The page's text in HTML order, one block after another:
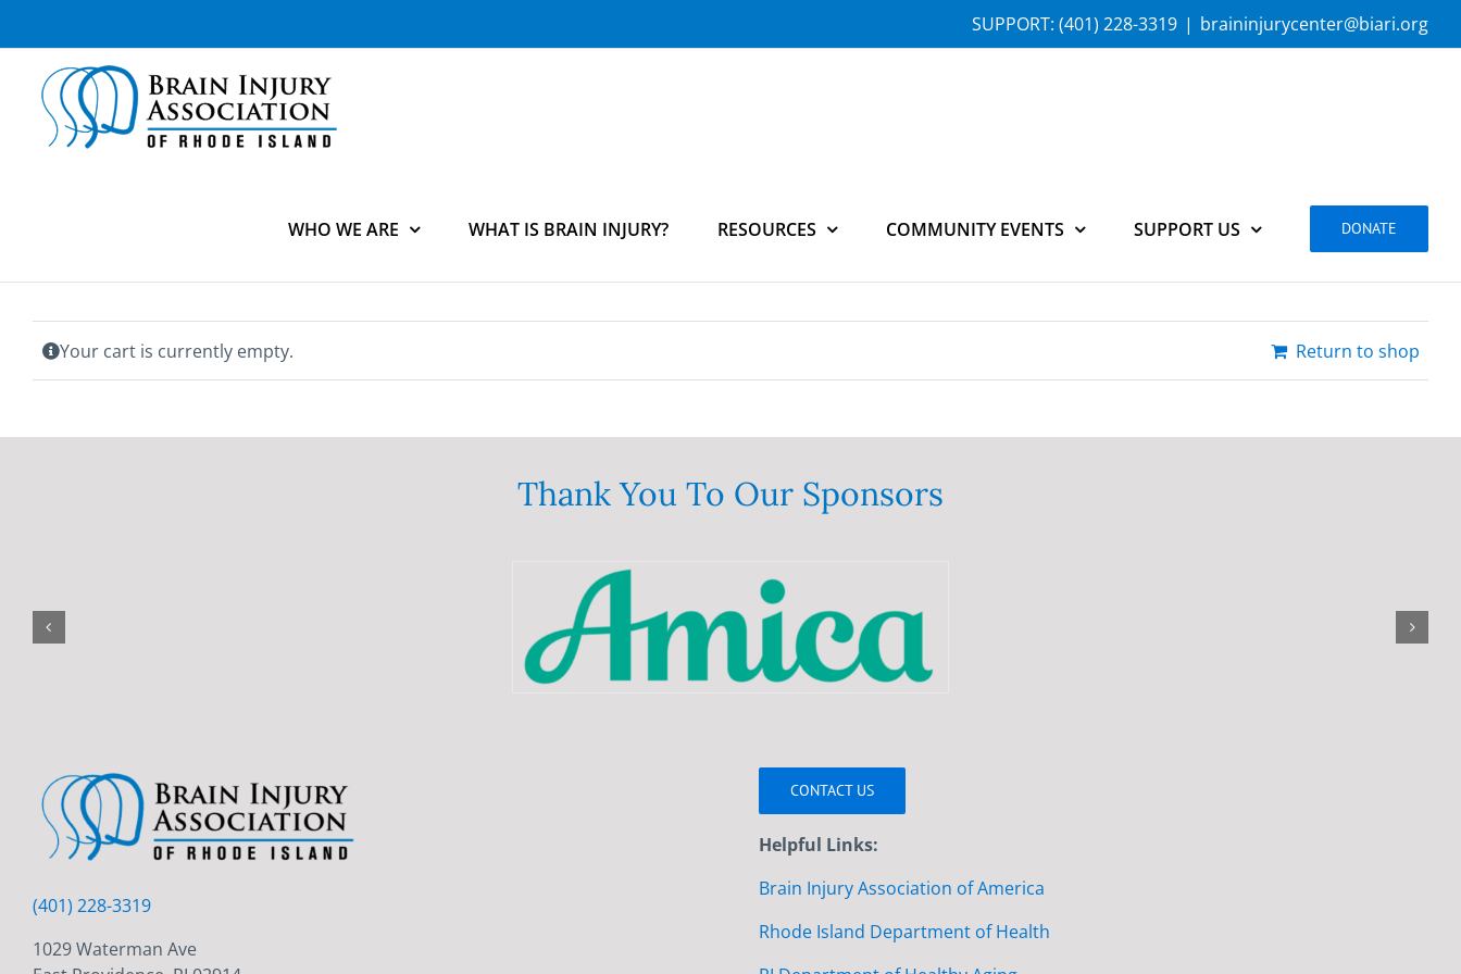
content
SUPPORT: (401) 228-3319 | braininjurycenter@biari.org
WHO WE ARE WHAT IS BRAIN INJURY? RESOURCES COMMUNITY EVENTS SUPPORT US DONATE
Your cart is currently empty. Return to shop
Thank You To Our Sponsors
(401) 228-3319
1029 Waterman Ave
CONTACT US
Helpful Links:
Brain Injury Association of America
Rhode Island Department of Health